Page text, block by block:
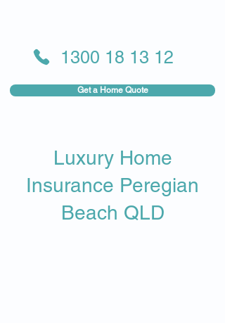
Get a Home Quote
1300 18 13 12
Luxury Home
Insurance Peregian
Beach QLD